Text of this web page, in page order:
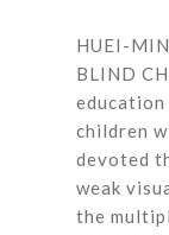
HUEI-
BLIND
children
devoted
weak
the